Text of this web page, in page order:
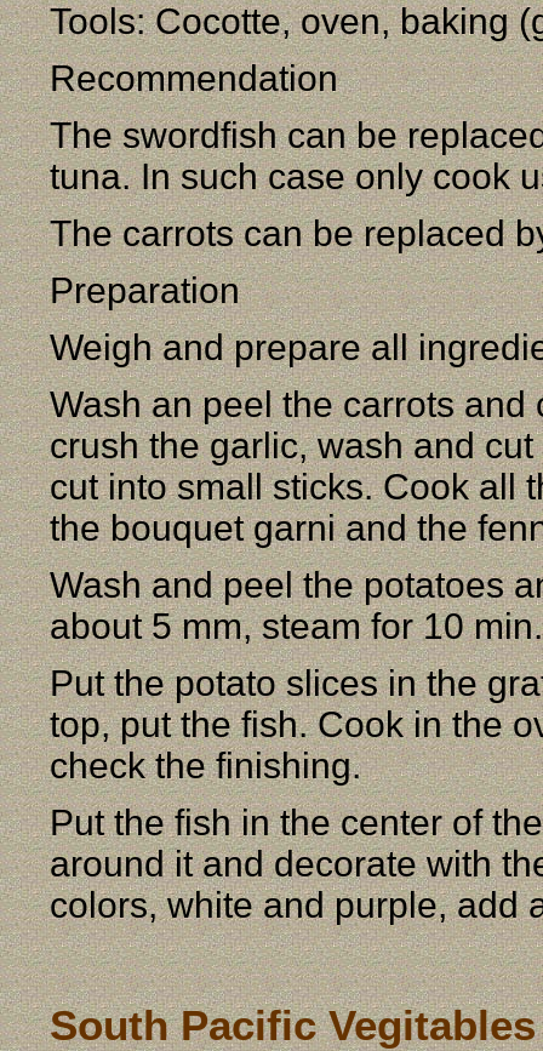
Tools: Cocotte, oven, baking
Recommendation
The swordfish can be
tuna. In such case only cook
The carrots can be replaced
Preparation
Weigh and prepare all
Wash an peel the carrots
crush the garlic, wash and
cut into small sticks. Cook all
the bouquet garni and the
Wash and peel the potatoes
about 5 mm, steam for 10 min.
Put the potato slices in the
top, put the fish. Cook in the
check the finishing.
Put the fish in the center of
around it and decorate with
colors, white and purple, add
South Pacific